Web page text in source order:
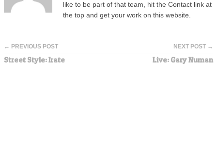
like to be part of that team, hit the Contact link at
the top and get your work on this website.
← PREVIOUS POST
Street Style: Irate
NEXT POST →
Live: Gary Numan